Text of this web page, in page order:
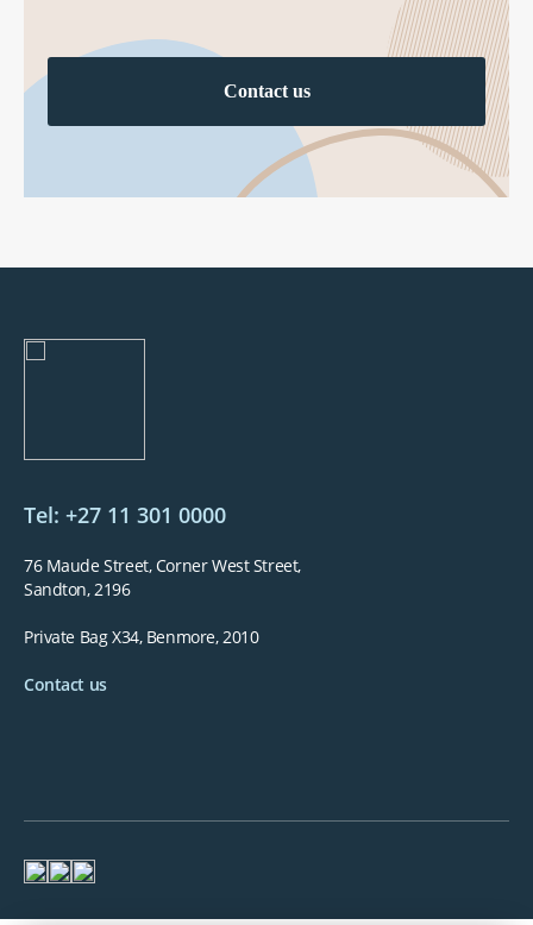
Contact us
Tel: +27 11 301 0000
76 Maude Street, Corner West Street,
Sandton, 2196
Private Bag X34, Benmore, 2010
Contact us